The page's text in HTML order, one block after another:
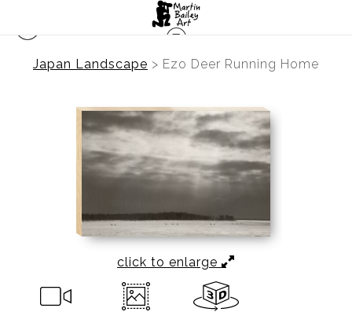
Japan Landscape > Ezo Deer Running Home
click to enlarge